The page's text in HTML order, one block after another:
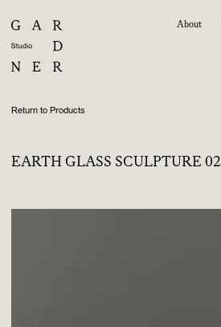
About
Return to Products
EARTH GLASS SCULPTURE 02